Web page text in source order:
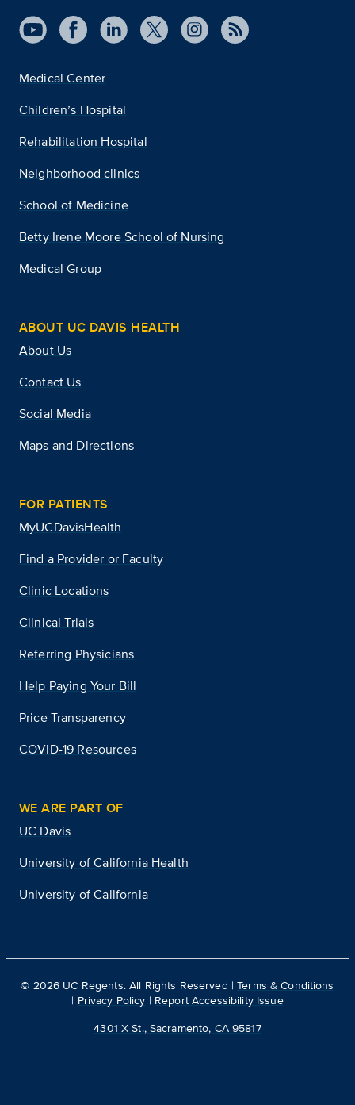
Medical Center
Children’s Hospital
Rehabilitation Hospital
Neighborhood clinics
School of Medicine
Betty Irene Moore School of Nursing
Medical Group
ABOUT UC DAVIS HEALTH
About Us
Contact Us
Social Media
Maps and Directions
FOR PATIENTS
MyUCDavisHealth
Find a Provider or Faculty
Clinic Locations
Clinical Trials
Referring Physicians
Help Paying Your Bill
Price Transparency
COVID-19 Resources
WE ARE PART OF
UC Davis
University of California Health
University of California
© 2026 UC Regents. All Rights Reserved |Terms & Conditions
| Privacy Policy | Report Accessibility Issue
4301 X St., Sacramento, CA 95817